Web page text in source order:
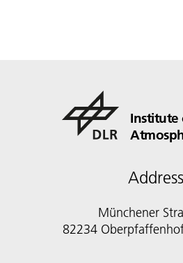
Institute
Address
Münchener
82234